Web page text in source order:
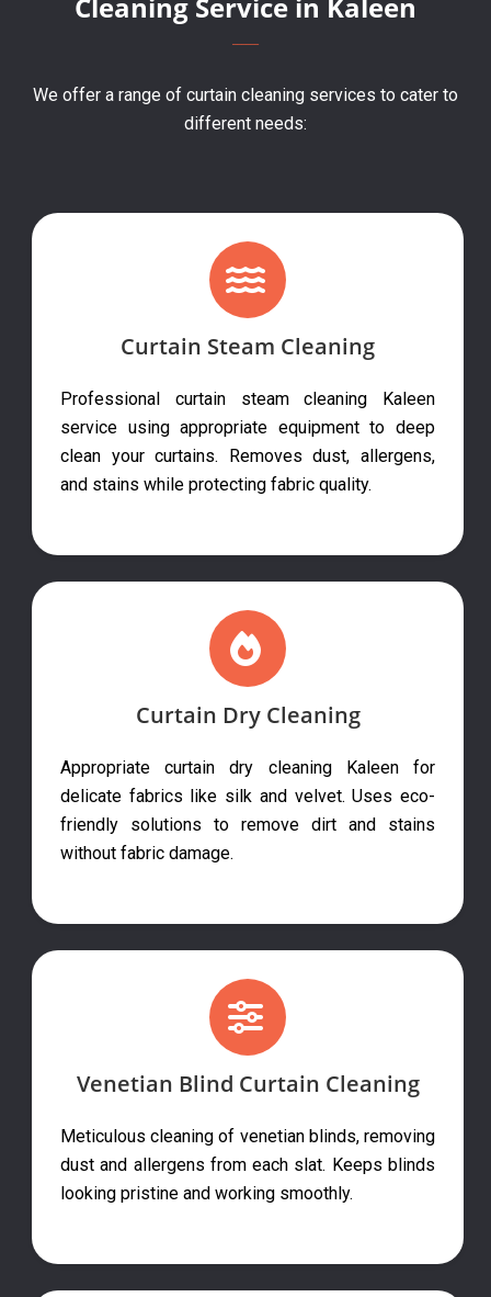
We offer a range of curtain cleaning services to cater to
different needs:
Curtain Steam Cleaning
Professional curtain steam cleaning Kaleen
service using appropriate equipment to deep
clean your curtains. Removes dust, allergens,
and stains while protecting fabric quality.
Curtain Dry Cleaning
Appropriate curtain dry cleaning Kaleen for
delicate fabrics like silk and velvet. Uses eco-
friendly solutions to remove dirt and stains
without fabric damage.
Venetian Blind Curtain Cleaning
Meticulous cleaning of venetian blinds, removing
dust and allergens from each slat. Keeps blinds
looking pristine and working smoothly.